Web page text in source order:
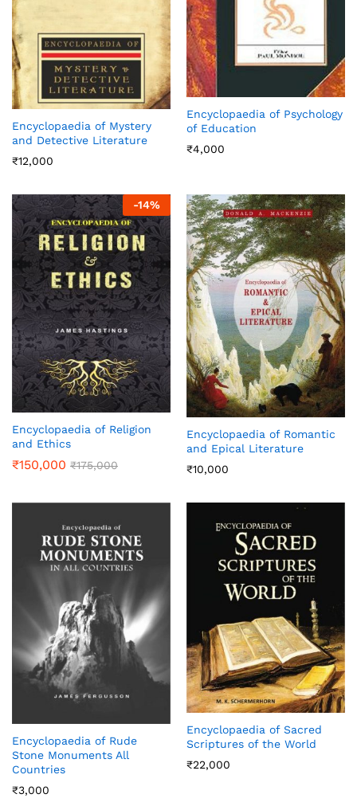
Encyclopaedia of Mystery
and Detective Literature
₹12,000
Encyclopaedia of Psychology
of Education
₹4,000
-14%
Encyclopaedia of Religion
and Ethics
₹150,000 ₹175,000
Encyclopaedia of Romantic
and Epical Literature
₹10,000
Encyclopaedia of Rude
Stone Monuments All
Countries
₹3,000
Encyclopaedia of Sacred
Scriptures of the World
₹22,000